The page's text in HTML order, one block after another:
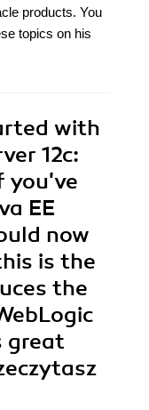
products. You
topics on his
with
12c:
you've
EE
now
is the
the
great